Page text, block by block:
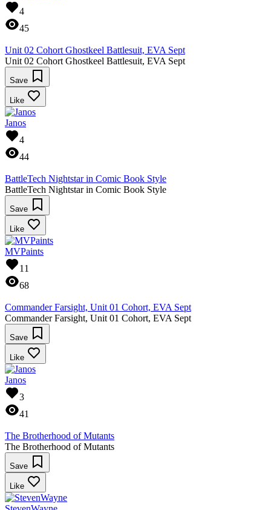
4
45
Unit 02 Cohort Ghostkeel Battlesuit, EVA Sept
Unit 02 Cohort Ghostkeel Battlesuit, EVA Sept
Save
Like
Janos
4
44
BattleTech Nightstar in Comic Book Style
BattleTech Nightstar in Comic Book Style
Save
Like
MVPaints
11
68
Commander Farsight, Unit 01 Cohort, EVA Sept
Commander Farsight, Unit 01 Cohort, EVA Sept
Save
Like
Janos
3
41
The Brotherhood of Mutants
The Brotherhood of Mutants
Save
Like